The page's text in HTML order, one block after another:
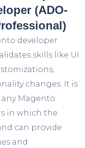
(ADO-
developer
skills like UI
changes. It is
Magento
in which the
can provide
and